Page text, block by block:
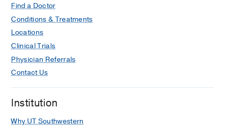
Find a Doctor
Conditions & Treatments
Locations
Clinical Trials
Physician Referrals
Contact Us
Institution
Why UT Southwestern